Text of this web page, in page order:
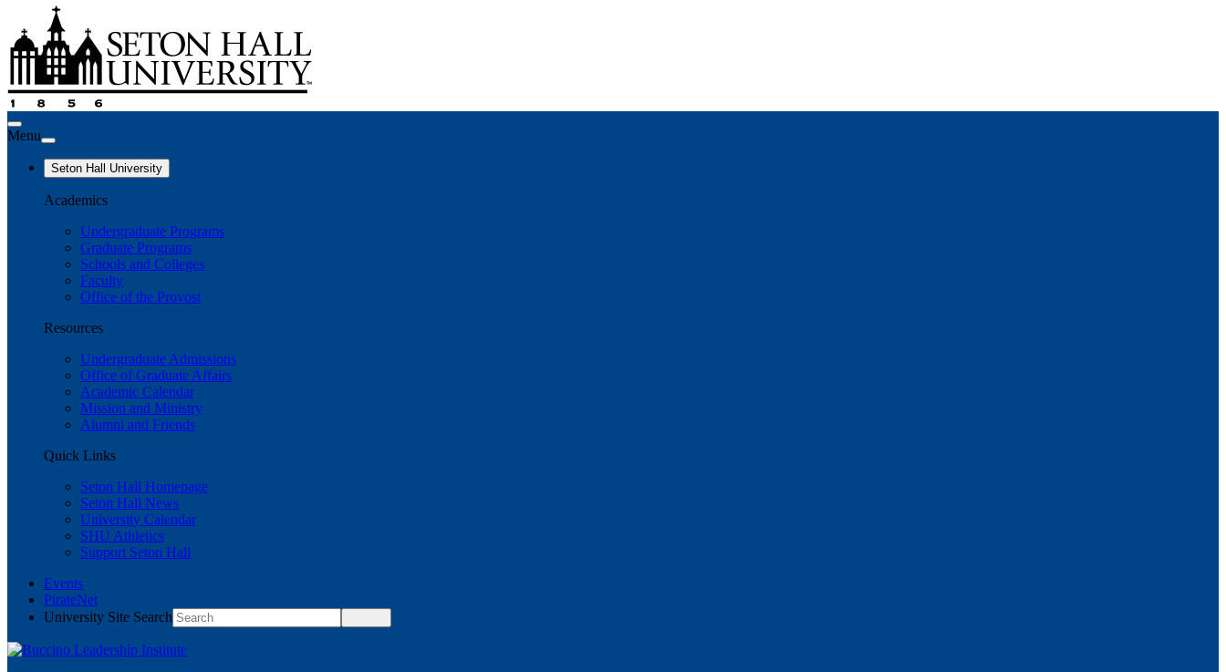
Menu
Seton Hall University
Academics
Undergraduate Programs
Graduate Programs
Schools and Colleges
Faculty
Office of the Provost
Resources
Undergraduate Admissions
Office of Graduate Affairs
Academic Calendar
Mission and Ministry
Alumni and Friends
Quick Links
Seton Hall Homepage
Seton Hall News
University Calendar
SHU Athletics
Support Seton Hall
Events
PirateNet
University Site Search